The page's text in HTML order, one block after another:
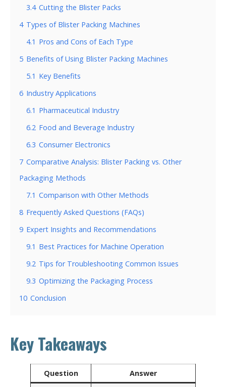
3.4 Cutting the Blister Packs
4 Types of Blister Packing Machines
4.1 Pros and Cons of Each Type
5 Benefits of Using Blister Packing Machines
5.1 Key Benefits
6 Industry Applications
6.1 Pharmaceutical Industry
6.2 Food and Beverage Industry
6.3 Consumer Electronics
7 Comparative Analysis: Blister Packing vs. Other
Packaging Methods
7.1 Comparison with Other Methods
8 Frequently Asked Questions (FAQs)
9 Expert Insights and Recommendations
9.1 Best Practices for Machine Operation
9.2 Tips for Troubleshooting Common Issues
9.3 Optimizing the Packaging Process
10 Conclusion
Key Takeaways
Question
Answer